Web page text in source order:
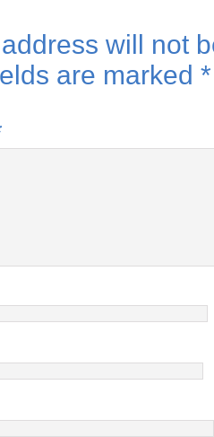
will not
are marked *